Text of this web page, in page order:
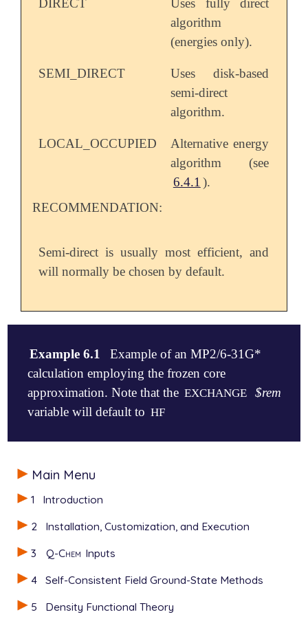
Main Menu
1
Introduction
2
Installation, Customization, and Execution
3
Q-Chem Inputs
4
Self-Consistent Field Ground-State Methods
5
Density Functional Theory
algorithm
(energies only).
SEMI_DIRECT
Uses disk-based
semi-direct
algorithm.
LOCAL_OCCUPIED
Alternative energy
algorithm (see
6.4.1 ).
RECOMMENDATION:
Semi-direct is usually most efficient, and
will normally be chosen by default.
Example 6.1
Example of an MP2/6-31G*
calculation employing the frozen core
approximation. Note that the EXCHANGE
$rem
variable will default to HF
   0 1
   H1  O  oh
   hoh = 105
$rem